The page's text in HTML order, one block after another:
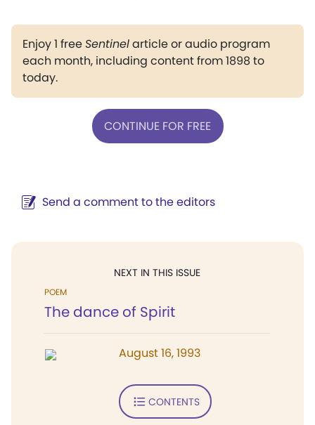
Enjoy 1 freeSentinelarticle or audio program
each month, including content from 1898 to
today.
CONTINUE FOR FREE
Send a comment to the editors
NEXT IN THIS ISSUE
POEM
The dance of Spirit
August 16, 1993
CONTENTS